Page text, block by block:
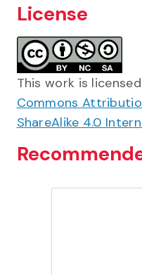
License
This work is
Commons
ShareAlike 4.0